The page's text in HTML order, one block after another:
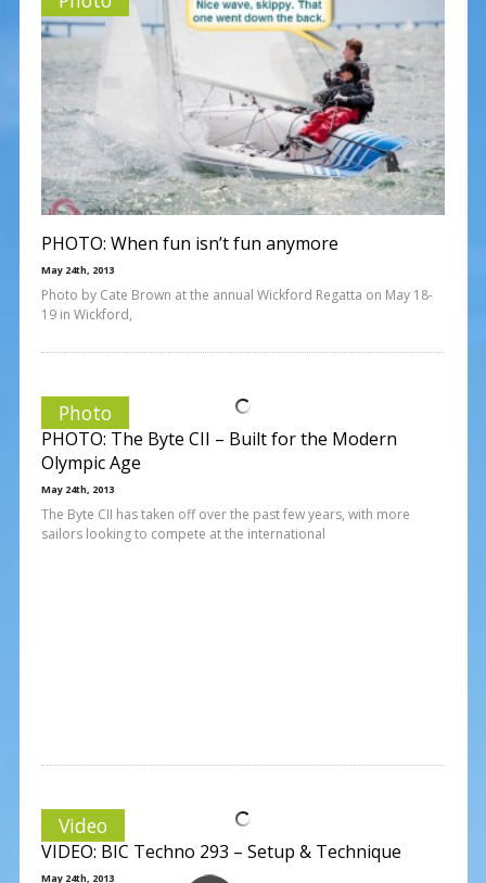
PHOTO: When fun isn’t fun anymore
May 24th, 2013
Photo by Cate Brown at the annual Wickford Regatta on May 18-
19 in Wickford,
Photo
PHOTO: The Byte CII – Built for the Modern
Olympic Age
May 24th, 2013
The Byte CII has taken off over the past few years, with more
sailors looking to compete at the international
Video
VIDEO: BIC Techno 293 – Setup & Technique
May 24th, 2013